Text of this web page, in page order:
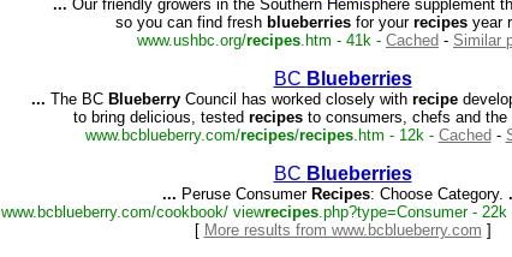
... Our friendly growers in the Southern Hemisphere supplement
so you can find fresh blueberries for your recipes year
www.ushbc.org/recipes.htm - 41k - Cached - Similar
BC Blueberries
... The BC Blueberry Council has worked closely with recipe
to bring delicious, tested recipes to consumers, chefs and the
www.bcblueberry.com/recipes/recipes.htm - 12k - Cached -
BC Blueberries
... Peruse Consumer Recipes: Choose Category.
www.bcblueberry.com/cookbook/ viewrecipes.php?type=Consumer - 22k
[ More results from www.bcblueberry.com ]